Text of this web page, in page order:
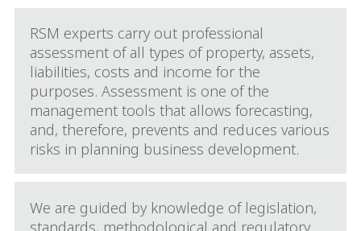
RSM experts carry out professional
assessment of all types of property, assets,
liabilities, costs and income for the
purposes. Assessment is one of the
management tools that allows forecasting,
and, therefore, prevents and reduces various
risks in planning business development.
We are guided by knowledge of legislation,
standards, methodological and regulatory